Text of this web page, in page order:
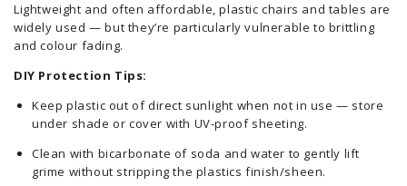
Lightweight and often affordable, plastic chairs and tables are
widely used — but they’re particularly vulnerable to brittling
and colour fading.
DIY Protection Tips:
Keep plastic out of direct sunlight when not in use — store
under shade or cover with UV-proof sheeting.
Clean with bicarbonate of soda and water to gently lift
grime without stripping the plastics finish/sheen.